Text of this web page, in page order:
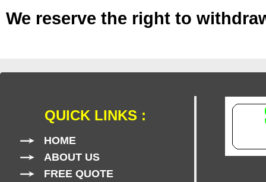
We reserve the right to
QUICK LINKS :
HOME
ABOUT US
FREE QUOTE